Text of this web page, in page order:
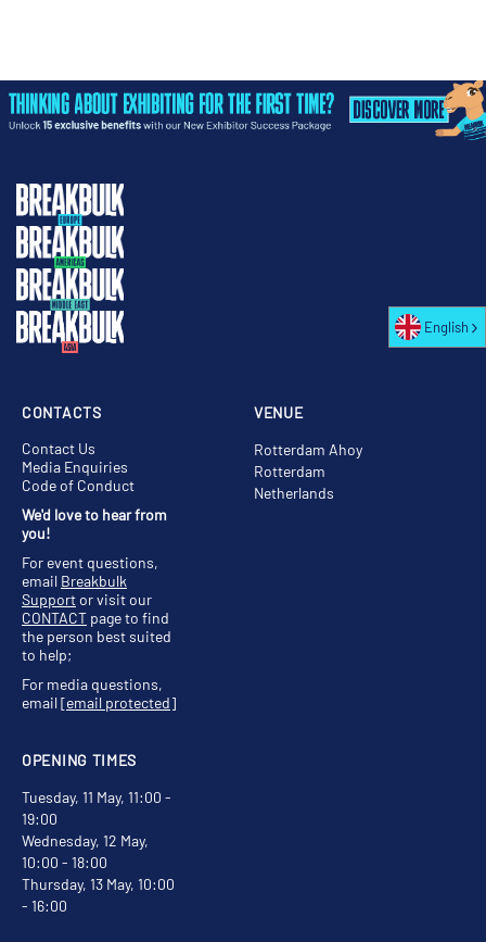
VENUE
Rotterdam Ahoy
Rotterdam
Netherlands
OPENING TIMES
Tuesday, 11 May, 11:00 -
19:00
Wednesday, 12 May,
10:00 - 18:00
Thursday, 13 May, 10:00
- 16:00
CONTACTS
Contact Us
Media Enquiries
Code of Conduct
We'd love to hear from
you!
For event questions,
email Breakbulk
Supportor visit our
CONTACT page to find
the person best suited
to help;
For media questions,
email[email protected]
English